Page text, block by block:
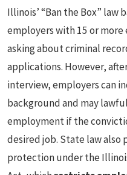
Illinois’ “Ban the Box” law
employers with 15 or
asking about criminal
applications. However,
interview, employers can
background and may
employment if the
desired job. State law also
protection under the